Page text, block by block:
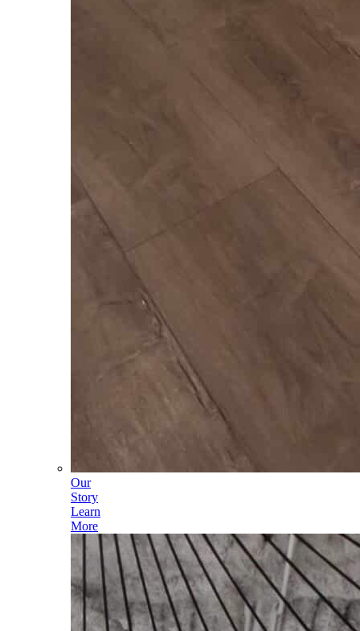
Our
Story
Learn
More